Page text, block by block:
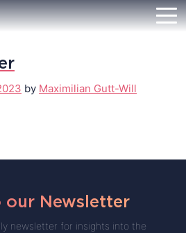
by Maximilian Gutt-Will
our Newsletter
newsletter for insights into the